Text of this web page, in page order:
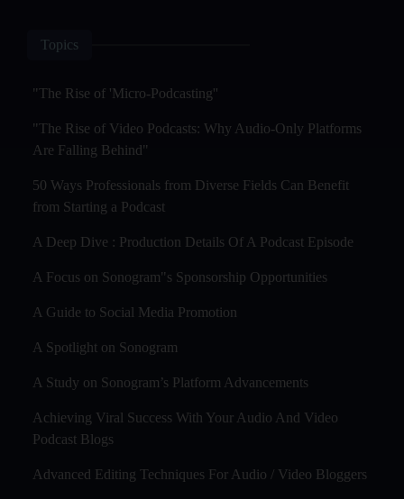
Topics
"The Rise of 'Micro-Podcasting''
"The Rise of Video Podcasts: Why Audio-Only Platforms
Are Falling Behind"
50 Ways Professionals from Diverse Fields Can Benefit
from Starting a Podcast
A Deep Dive : Production Details Of A Podcast Episode
A Focus on Sonogram"s Sponsorship Opportunities
A Guide to Social Media Promotion
A Spotlight on Sonogram
A Study on Sonogram’s Platform Advancements
Achieving Viral Success With Your Audio And Video
Podcast Blogs
Advanced Editing Techniques For Audio / Video Bloggers